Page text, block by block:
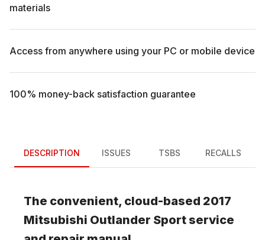
materials
Access from anywhere using your PC or mobile device
100% money-back satisfaction guarantee
DESCRIPTION ISSUES TSBS RECALLS
The convenient, cloud-based 2017
Mitsubishi Outlander Sport service